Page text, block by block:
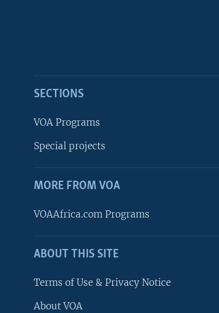
FOLLOW US
SECTIONS
VOA Programs
Special projects
MORE FROM VOA
VOAAfrica.com Programs
ABOUT THIS SITE
Terms of Use & Privacy Notice
About VOA